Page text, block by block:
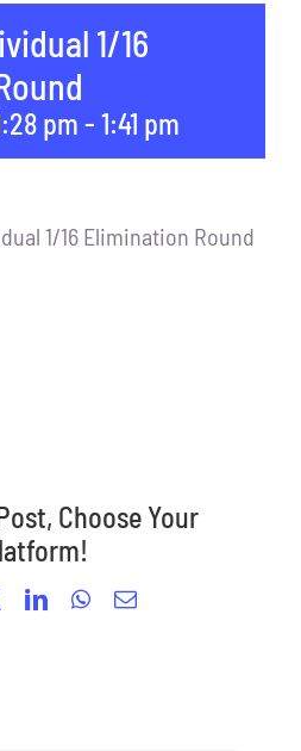
1/16
pm - 1:41 pm
1/16 Elimination Round
Choose Your
LinkedInWhatsApp
Email